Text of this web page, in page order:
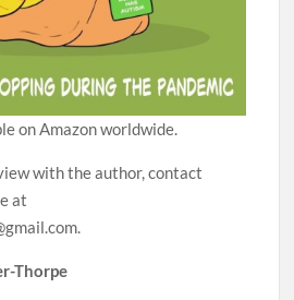
on Amazon worldwide.
with the author, contact
at
Thorpe